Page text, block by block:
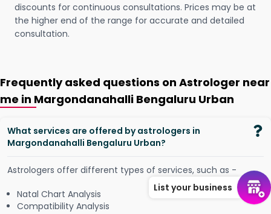
discounts for continuous consultations. Prices may be at
the higher end of the range for accurate and detailed
consultation.
Frequently asked questions on Astrologer near
me in Margondanahalli Bengaluru Urban
What services are offered by astrologers in
Margondanahalli Bengaluru Urban?
Astrologers offer different types of services, such as -
Natal Chart Analysis
Compatibility Analysis
List your business